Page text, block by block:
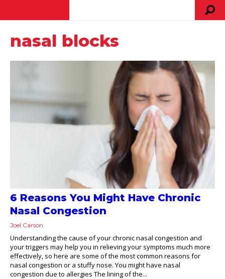
nasal blocks
6 Reasons You Might Have Chronic
Nasal Congestion
Joel Carson
Understanding the cause of your chronic nasal congestion and
your triggers may help you in relieving your symptoms much more
effectively, so here are some of the most common reasons for
nasal congestion or a stuffy nose. You might have nasal
congestion due to allergies The lining of the...